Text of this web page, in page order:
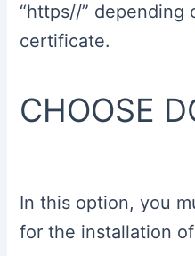
“https//” depending
certificate.
CHOOSE
In this option, you
for the installation